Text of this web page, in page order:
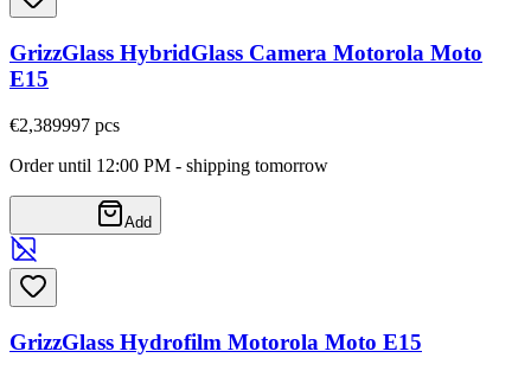
GrizzGlass HybridGlass Camera Motorola Moto
E15
€2,389997 pcs
Order until 12:00 PM - shipping tomorrow
Add
GrizzGlass Hydrofilm Motorola Moto E15